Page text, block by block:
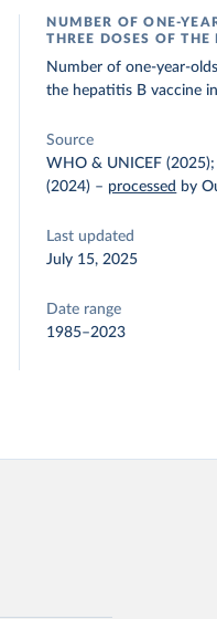
NUMBER OF ONE-
THREE DOSES OF
Number of one-year-
the hepatitis B vaccine
Source
WHO & UNICEF
(2024) – processed by
Last updated
July 15, 2025
Date range
1985–2023